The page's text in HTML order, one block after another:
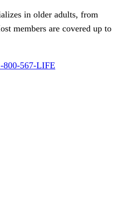
in older adults, from
members are covered up to
800-567-LIFE